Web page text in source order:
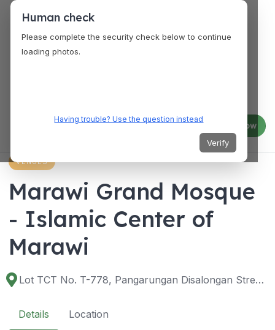
Log in Join now
VENUES
Marawi Grand Mosque
- Islamic Center of
Marawi
Lot TCT No. T-778, Pangarungan Disalongan Street, Pangarungan Village, Marawi City, 9700 Lanao del Sur, Philippines
Details Location
Human check
Please complete the security check below to continue
loading photos.
Having trouble? Use the question instead
Verify